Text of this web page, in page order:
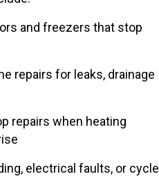
and freezers that stop
repairs for leaks, drainage
repairs when heating
electrical faults, or cycle